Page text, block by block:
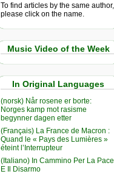
To find articles by the same author,
please click on the name.
Music Video of the Week
In Original Languages
(norsk) Når rosene er borte:
Norges kamp mot rasisme
begynner dagen etter
(Français) La France de Macron :
Quand le « Pays des Lumières »
éteint l’Interrupteur
(Italiano) In Cammino Per La Pace
E Il Disarmo